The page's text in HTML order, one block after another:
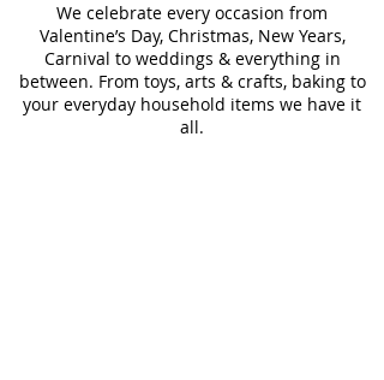
We celebrate every occasion from
Valentine’s Day, Christmas, New Years,
Carnival to weddings & everything in
between. From toys, arts & crafts, baking to
your everyday household items we have it
all.